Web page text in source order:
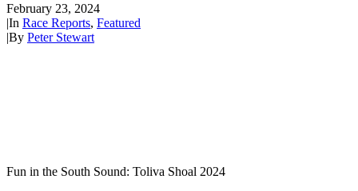
February 23, 2024
|In Race Reports, Featured
|By Peter Stewart
Fun in the South Sound: Toliva Shoal 2024